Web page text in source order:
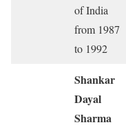
of India
from 1987
to 1992
Shankar
Dayal
Sharma